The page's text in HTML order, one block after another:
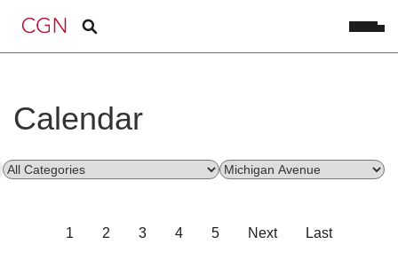
Calendar
1 2 3 4 5 Next Last